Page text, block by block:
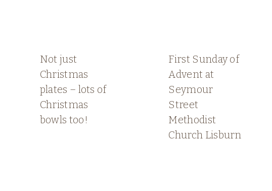
Not just
Christmas
plates – lots of
Christmas
bowls too!
First Sunday of
Advent at
Seymour
Street
Methodist
Church Lisburn